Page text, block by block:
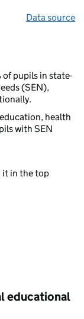
Data source
of pupils in state-
(SEN),
health
with SEN
it in the top
educational